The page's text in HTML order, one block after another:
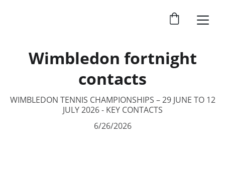
Wimbledon fortnight
contacts
WIMBLEDON TENNIS CHAMPIONSHIPS – 29 JUNE TO 12
JULY 2026 - KEY CONTACTS
6/26/2026